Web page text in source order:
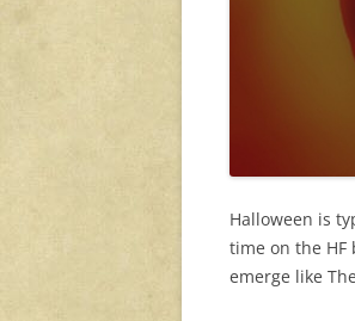
Halloween is
time on the HF
emerge like